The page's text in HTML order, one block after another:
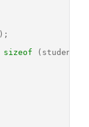
);
sizeof